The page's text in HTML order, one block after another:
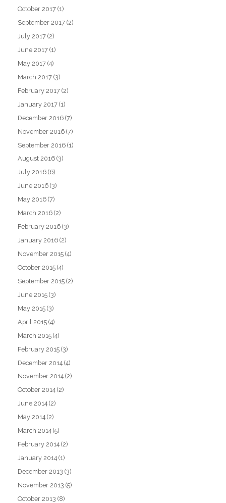
October 2017 (1)
September 2017 (2)
July 2017 (2)
June 2017 (1)
May 2017 (4)
March 2017 (3)
February 2017 (2)
January 2017 (1)
December 2016 (7)
November 2016 (7)
September 2016 (1)
August 2016 (3)
July 2016 (6)
June 2016 (3)
May 2016 (7)
March 2016 (2)
February 2016 (3)
January 2016 (2)
November 2015 (4)
October 2015 (4)
September 2015 (2)
June 2015 (3)
May 2015 (3)
April 2015 (4)
March 2015 (4)
February 2015 (3)
December 2014 (4)
November 2014 (2)
October 2014 (2)
June 2014 (2)
May 2014 (2)
March 2014 (5)
February 2014 (2)
January 2014 (1)
December 2013 (3)
November 2013 (5)
October 2013 (8)